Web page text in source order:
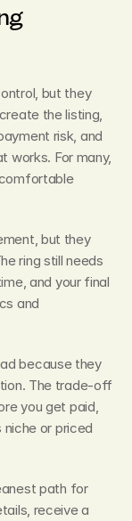
but they
the listing,
risk, and
works. For many,
but they
ring still needs
and your final
and
because they
The trade-off
you get paid,
or priced
path for
receive a